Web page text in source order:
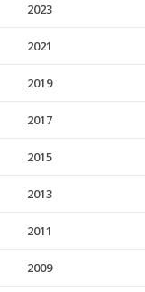
2023
2021
2019
2017
2015
2013
2011
2009